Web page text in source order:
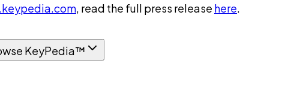
, read the full press release here.
KeyPedia™